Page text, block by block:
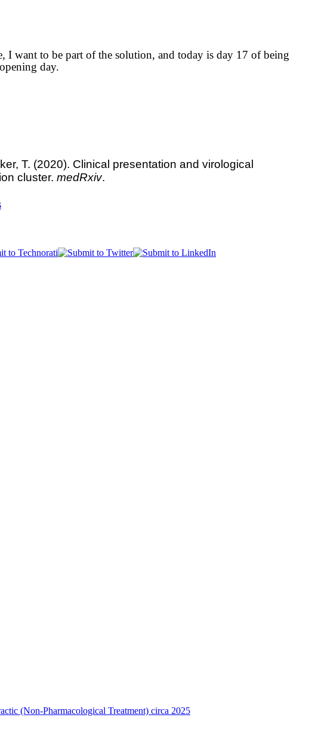
want to be part of the solution, and today is day 17 of being
day.
T. (2020). Clinical presentation and virological
cluster. medRxiv.
(Non-Pharmacological Treatment) circa 2025